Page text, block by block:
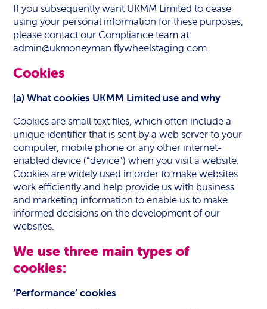
If you subsequently want UKMM Limited to cease
using your personal information for these purposes,
please contact our Compliance team at
admin@ukmoneyman.flywheelstaging.com.
Cookies
(a) What cookies UKMM Limited use and why
Cookies are small text files, which often include a
unique identifier that is sent by a web server to your
computer, mobile phone or any other internet-
enabled device (“device”) when you visit a website.
Cookies are widely used in order to make websites
work efficiently and help provide us with business
and marketing information to enable us to make
informed decisions on the development of our
websites.
We use three main types of
cookies:
‘Performance’ cookies